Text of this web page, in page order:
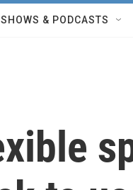
SHOWS & PODCASTS